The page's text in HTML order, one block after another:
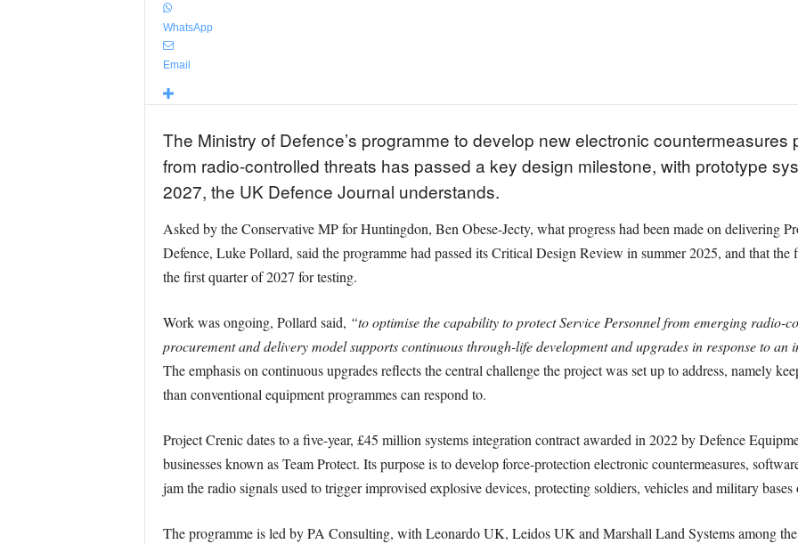
WhatsApp
Email
The Ministry of Defence’s programme to develop new electronic
from radio-controlled threats has passed a key design milestone, with prototype
2027, the UK Defence Journal understands.
Asked by the Conservative MP for Huntingdon, Ben Obese-Jecty, what progress had been made on delivering
Defence, Luke Pollard, said the programme had passed its Critical Design Review in summer 2025, and that the
the first quarter of 2027 for testing.
Work was ongoing, Pollard said, “to optimise the capability to protect Service Personnel from emerging radio-
procurement and delivery model supports continuous through-life development and upgrades in response to an
The emphasis on continuous upgrades reflects the central challenge the project was set up to address, namely
than conventional equipment programmes can respond to.
Project Crenic dates to a five-year, £45 million systems integration contract awarded in 2022 by Defence
businesses known as Team Protect. Its purpose is to develop force-protection electronic countermeasures,
jam the radio signals used to trigger improvised explosive devices, protecting soldiers, vehicles and military
The programme is led by PA Consulting, with Leonardo UK, Leidos UK and Marshall Land Systems among